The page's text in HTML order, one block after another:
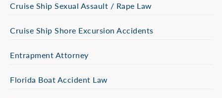
Cruise Ship Sexual Assault / Rape Law
Cruise Ship Shore Excursion Accidents
Entrapment Attorney
Florida Boat Accident Law